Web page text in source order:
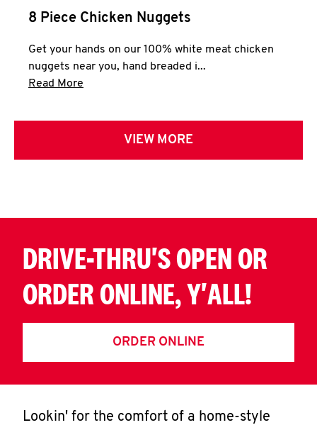
8 Piece Chicken Nuggets
Get your hands on our 100% white meat chicken
nuggets near you, hand breaded i...
Read More
VIEW MORE
DRIVE-THRU'S OPEN OR
ORDER ONLINE, Y'ALL!
ORDER ONLINE
Lookin' for the comfort of a home-style